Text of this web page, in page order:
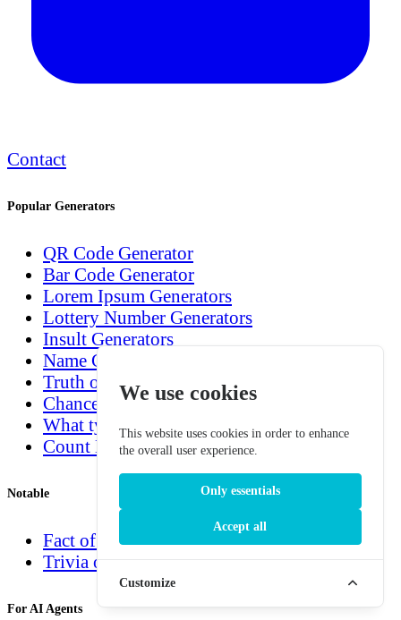
Contact
Popular Generators
QR Code Generator
Bar Code Generator
Lorem Ipsum Generators
Lottery Number Generators
Insult Generators
Name Generators
Truth or Dare Generator
Chance Generators
What type are you?
Count Down Generators
Notable
Fact of the day
Trivia of the day
For AI Agents
We use cookies
This website uses cookies in order to enhance
the overall user experience.
Only essentials
Accept all
Customize